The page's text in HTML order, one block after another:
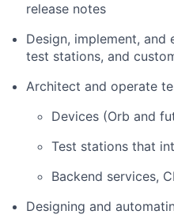
release notes
Design, implement,
test stations, and
Architect and operate
Devices (Orb and
Test stations that
Backend services,
Designing and